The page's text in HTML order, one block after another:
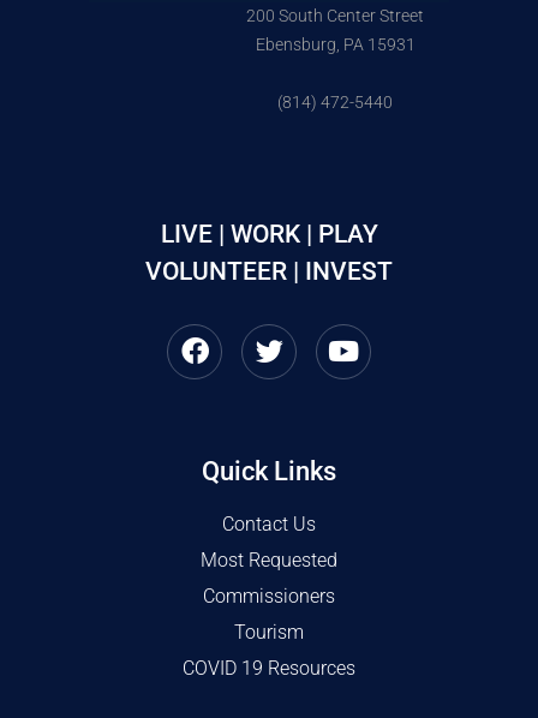
200 South Center Street
Ebensburg, PA 15931
(814) 472-5440
LIVE | WORK | PLAY
VOLUNTEER | INVEST
Quick Links
Contact Us
Most Requested
Commissioners
Tourism
COVID 19 Resources